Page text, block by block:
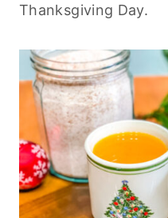
Thanksgiving Day.